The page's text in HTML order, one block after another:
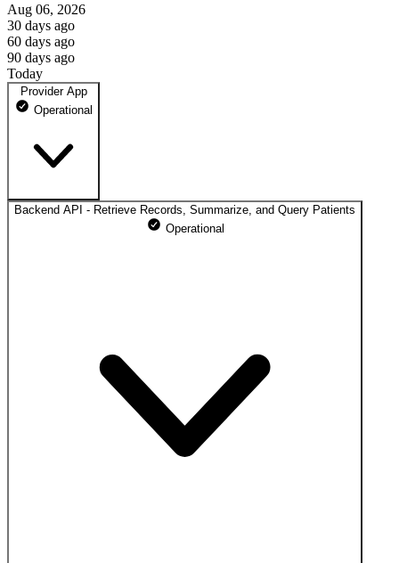
Aug 06, 2026
30 days ago
60 days ago
90 days ago
Today
Provider App
Operational
Backend API - Retrieve Records, Summarize, and Query Patients
Operational